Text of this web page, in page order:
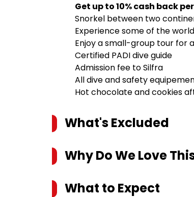
Get up to 10% cash back
Snorkel between two
Experience some of the
Enjoy a small-group tour for
Certified PADI dive guide
Admission fee to Silfra
All dive and safety
Hot chocolate and cookies
What's Excluded
Why Do We Love
What to Expect